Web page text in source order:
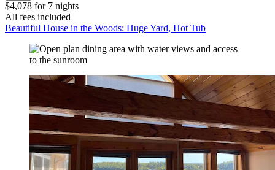
$4,078 for 7 nights
All fees included
Beautiful House in the Woods: Huge Yard, Hot Tub